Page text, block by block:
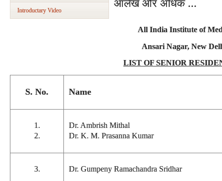
Introductary Video
All India Institute of
Ansari Nagar, New
LIST OF SENIOR
S. No. Name
1.
2.
Dr. Ambrish Mithal
Dr. K. M. Prasanna Kumar
3. Dr. Gumpeny Ramachandra Sridhar